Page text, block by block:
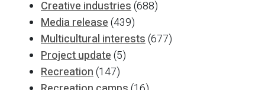
Creative industries(688)
Media release(439)
Multicultural interests(677)
Project update(5)
Recreation(147)